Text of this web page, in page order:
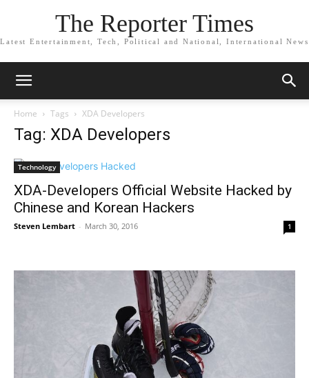
The Reporter Times
Latest Entertainment, Tech, Political and National, International News
Home Tags XDA Developers
Tag: XDA Developers
Technology
XDA-Developers Official Website Hacked by
Chinese and Korean Hackers
Steven Lembart - March 30, 2016 1